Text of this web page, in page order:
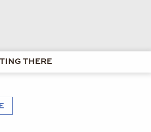
THERE